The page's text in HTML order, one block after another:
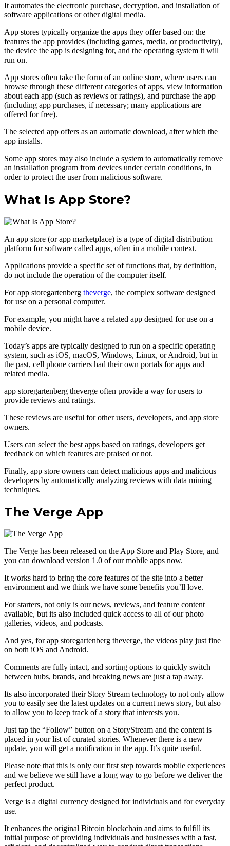
It automates the electronic purchase, decryption, and installation of
software applications or other digital media.
App stores typically organize the apps they offer based on: the
features the app provides (including games, media, or productivity),
the device the app is designing for, and the operating system it will
run on.
App stores often take the form of an online store, where users can
browse through these different categories of apps, view information
about each app (such as reviews or ratings), and purchase the app
(including app purchases, if necessary; many applications are
offered for free).
The selected app offers as an automatic download, after which the
app installs.
Some app stores may also include a system to automatically remove
an installation program from devices under certain conditions, in
order to protect the user from malicious software.
What Is App Store?
An app store (or app marketplace) is a type of digital distribution
platform for software called apps, often in a mobile context.
Applications provide a specific set of functions that, by definition,
do not include the operation of the computer itself.
For app storegartenberg theverge, the complex software designed
for use on a personal computer.
For example, you might have a related app designed for use on a
mobile device.
Today’s apps are typically designed to run on a specific operating
system, such as iOS, macOS, Windows, Linux, or Android, but in
the past, cell phone carriers had their own portals for apps and
related media.
app storegartenberg theverge often provide a way for users to
provide reviews and ratings.
These reviews are useful for other users, developers, and app store
owners.
Users can select the best apps based on ratings, developers get
feedback on which features are praised or not.
Finally, app store owners can detect malicious apps and malicious
developers by automatically analyzing reviews with data mining
techniques.
The Verge App
The Verge has been released on the App Store and Play Store, and
you can download version 1.0 of our mobile apps now.
It works hard to bring the core features of the site into a better
environment and we think we have some benefits you’ll love.
For starters, not only is our news, reviews, and feature content
available, but its also included quick access to all of our photo
galleries, videos, and podcasts.
And yes, for app storegartenberg theverge, the videos play just fine
on both iOS and Android.
Comments are fully intact, and sorting options to quickly switch
between hubs, brands, and breaking news are just a tap away.
Its also incorporated their Story Stream technology to not only allow
you to easily see the latest updates on a current news story, but also
to allow you to keep track of a story that interests you.
Just tap the “Follow” button on a StoryStream and the content is
placed in your list of curated stories. Whenever there is a new
update, you will get a notification in the app. It’s quite useful.
Please note that this is only our first step towards mobile experiences
and we believe we still have a long way to go before we deliver the
perfect product.
Verge is a digital currency designed for individuals and for everyday
use.
It enhances the original Bitcoin blockchain and aims to fulfill its
initial purpose of providing individuals and businesses with a fast,